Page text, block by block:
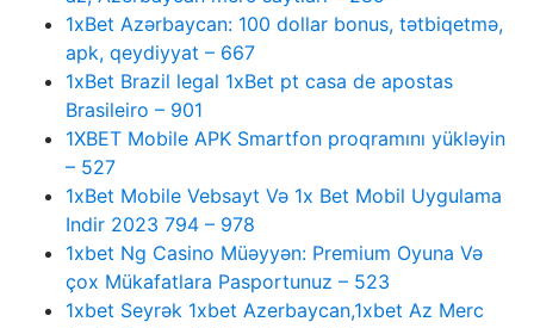
1xBet Azərbaycan: 100 dollar bonus, tətbiqetmə,
apk, qeydiyyat – 667
1xBet Brazil legal 1xBet pt casa de apostas
Brasileiro – 901
1XBET Mobile APK Smartfon proqramını yükləyin
– 527
1xBet Mobile Vebsayt Və 1x Bet Mobil Uygulama
Indir 2023 794 – 978
1xbet Ng Casino Müəyyən: Premium Oyuna Və
çox Mükafatlara Pasportunuz – 523
1xbet Seyrək 1xbet Azerbaycan,1xbet Az Merc